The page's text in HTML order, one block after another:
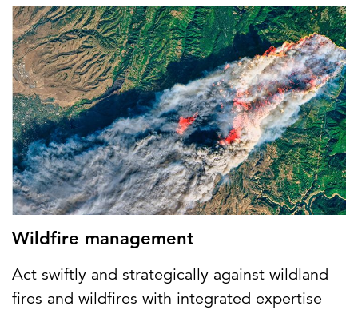
Wildfire management
Act swiftly and strategically against wildland
fires and wildfires with integrated expertise